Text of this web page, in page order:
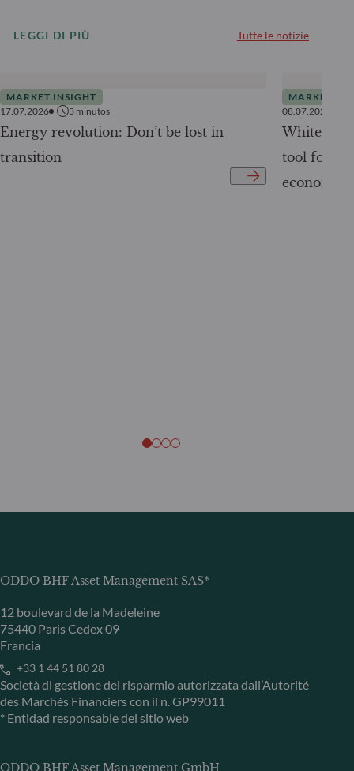
LEGGI DI PIÙ Tutte le notizie
MARKET INSIGHT
17.07.2026
3 minutos
Energy revolution: Don’t be lost in
transition
MARKET
08.07.2026
White
tool for
economy
ODDO BHF Asset Management SAS*
12 boulevard de la Madeleine
75440 Paris Cedex 09
Francia
+33 1 44 51 80 28
Società di gestione del risparmio autorizzata dall’Autorité
des Marchés Financiers con il n. GP99011
* Entidad responsable del sitio web
ODDO BHF Asset Management GmbH